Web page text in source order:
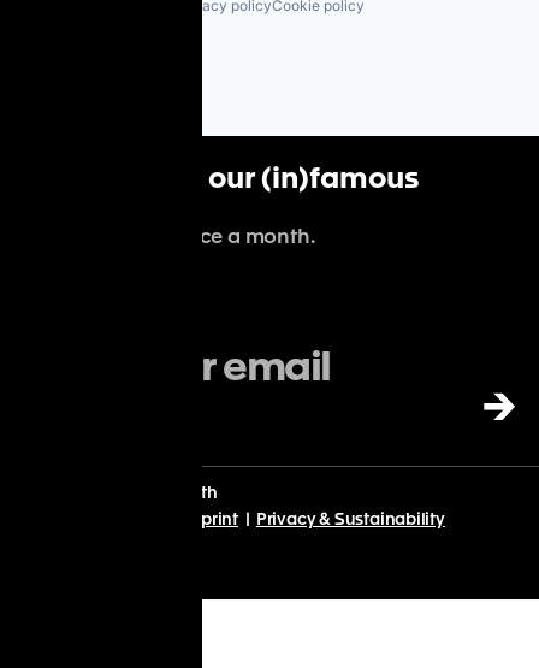
Privacy policyCookie policy
Subscribe to our (in)famous
We'll spam you once a month.
→
from Planet Earth
Imprint| Privacy & Sustainability